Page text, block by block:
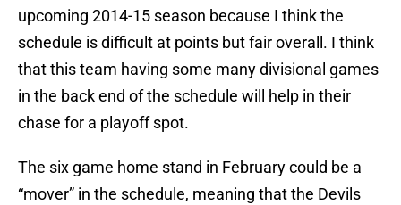
upcoming 2014-15 season because I think the
schedule is difficult at points but fair overall. I think
that this team having some many divisional games
in the back end of the schedule will help in their
chase for a playoff spot.
The six game home stand in February could be a
“mover” in the schedule, meaning that the Devils